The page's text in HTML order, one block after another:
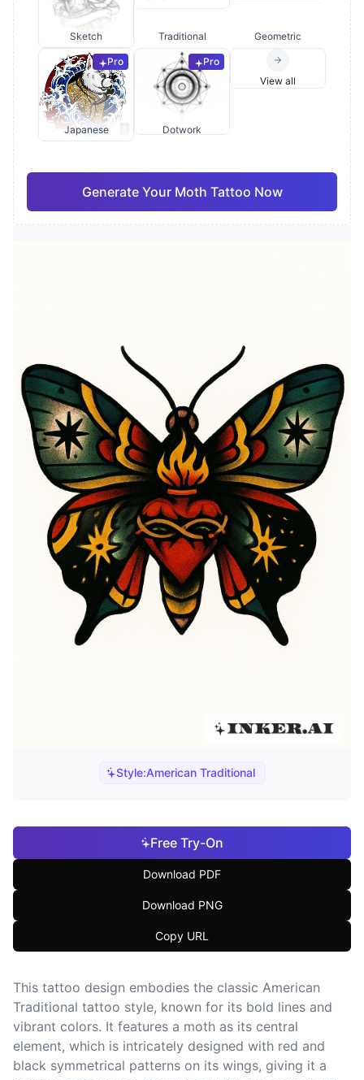
Style:American Traditional
Sketch Traditional Geometric
Pro
Japanese
Pro
Dotwork
View all
Generate Your Moth Tattoo Now
Free Try-On
Download PDF
Download PNG
Copy URL
This tattoo design embodies the classic American
Traditional tattoo style, known for its bold lines and
vibrant colors. It features a moth as its central
element, which is intricately designed with red and
black symmetrical patterns on its wings, giving it a